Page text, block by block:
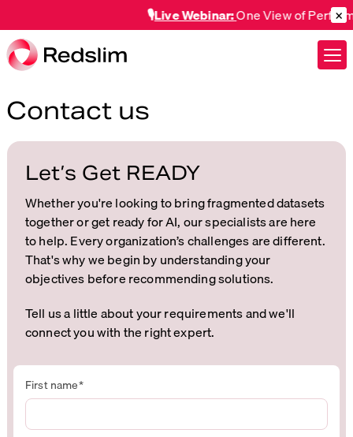
Live Webinar:One View of ×
Contact us
Let’s Get READY
Whether you're looking to bring fragmented datasets
together or get ready for AI, our specialists are here
to help. Every organization’s challenges are different.
That's why we begin by understanding your
objectives before recommending solutions.
Tell us a little about your requirements and we'll
connect you with the right expert.
First name*